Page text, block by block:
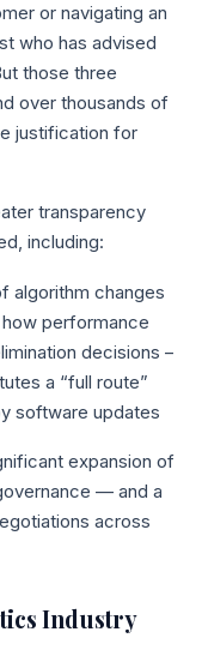
or navigating an
who has advised
those three
over thousands of
justification for
transparency
including:
algorithm changes
performance
decisions –
a “full route”
software updates
expansion of
— and a
across
Industry